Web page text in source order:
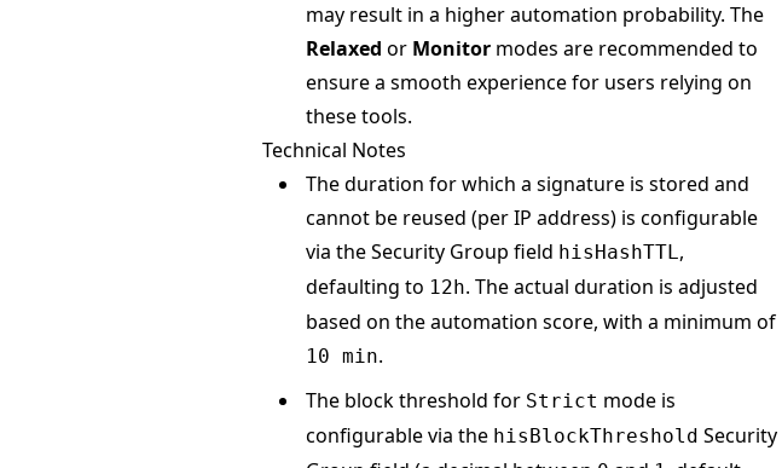
may result in a higher automation probability. The
Relaxed or Monitor modes are recommended to
ensure a smooth experience for users relying on
these tools.
Technical Notes
The duration for which a signature is stored and
cannot be reused (per IP address) is configurable
via the Security Group field hisHashTTL,
defaulting to 12h. The actual duration is adjusted
based on the automation score, with a minimum of
10 min.
The block threshold for Strict mode is
configurable via the hisBlockThreshold Security